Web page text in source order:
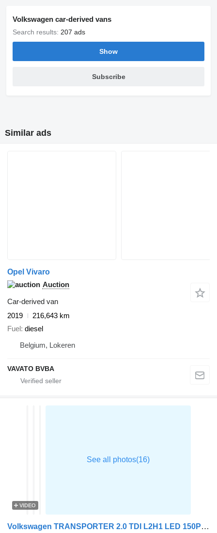
Volkswagen car-derived vans
Search results: 207 ads
Show
Subscribe
Similar ads
Opel Vivaro
Auction
Car-derived van
2019
216,643 km
Fuel diesel
Belgium, Lokeren
VAVATO BVBA
VIDEO
Volkswagen TRANSPORTER 2.0 TDI L2H1 LED 150Pk Euro6